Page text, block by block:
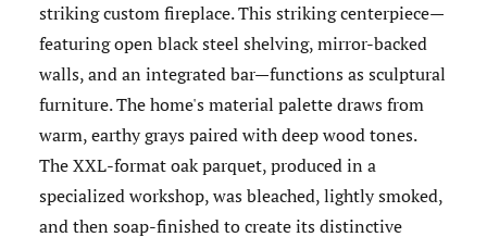
striking custom fireplace. This striking centerpiece—
featuring open black steel shelving, mirror-backed
walls, and an integrated bar—functions as sculptural
furniture. The home's material palette draws from
warm, earthy grays paired with deep wood tones.
The XXL-format oak parquet, produced in a
specialized workshop, was bleached, lightly smoked,
and then soap-finished to create its distinctive